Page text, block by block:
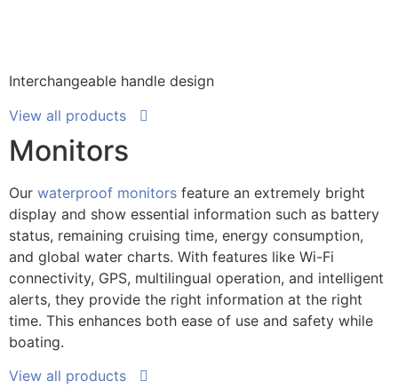
Interchangeable handle design
View all products
Monitors
Our waterproof monitors feature an extremely bright
display and show essential information such as battery
status, remaining cruising time, energy consumption,
and global water charts. With features like Wi-Fi
connectivity, GPS, multilingual operation, and intelligent
alerts, they provide the right information at the right
time. This enhances both ease of use and safety while
boating.
View all products